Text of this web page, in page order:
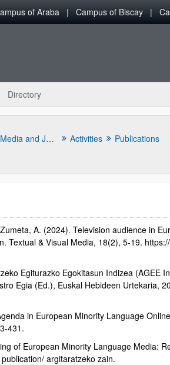
of Araba Campus of Biscay
Directory
European Minority Language Media and Journalism Research Activities
Publications
A. (2024). Television audience in
Textual & Visual Media, 18(2), 5-19.
Egiturazko Egokitasun Indizea (AGEE
Egia (Ed.), Euskal Hebideen Urtekaria,
in European Minority Language
431.
of European Minority Language Media:
argitaratzeko zain.